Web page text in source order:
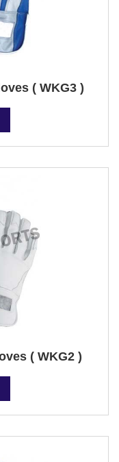
( WKG3 )
( WKG2 )